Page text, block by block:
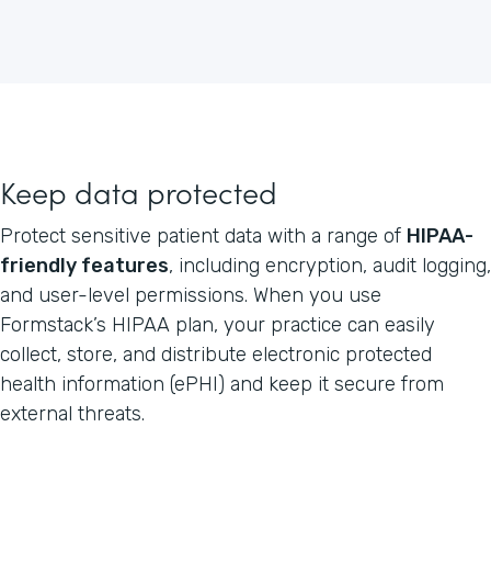
Keep data protected
Protect sensitive patient data with a range of HIPAA-
friendly features, including encryption, audit logging,
and user-level permissions. When you use
Formstack’s HIPAA plan, your practice can easily
collect, store, and distribute electronic protected
health information (ePHI) and keep it secure from
external threats.